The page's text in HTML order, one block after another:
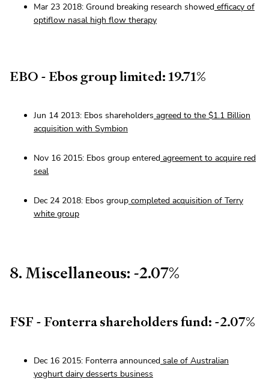
Mar 23 2018: Ground breaking research showed efficacy of
optiflow nasal high flow therapy
EBO - Ebos group limited: 19.71%
Jun 14 2013: Ebos shareholders agreed to the $1.1 Billion
acquisition with Symbion
Nov 16 2015: Ebos group entered agreement to acquire red
seal
Dec 24 2018: Ebos group completed acquisition of Terry
white group
8. Miscellaneous: -2.07%
FSF - Fonterra shareholders fund: -2.07%
Dec 16 2015: Fonterra announced sale of Australian
yoghurt dairy desserts business